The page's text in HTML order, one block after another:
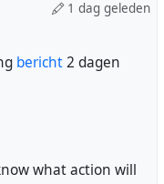
@JakeKb
1 dag geleden
bericht2 dagen
what action will